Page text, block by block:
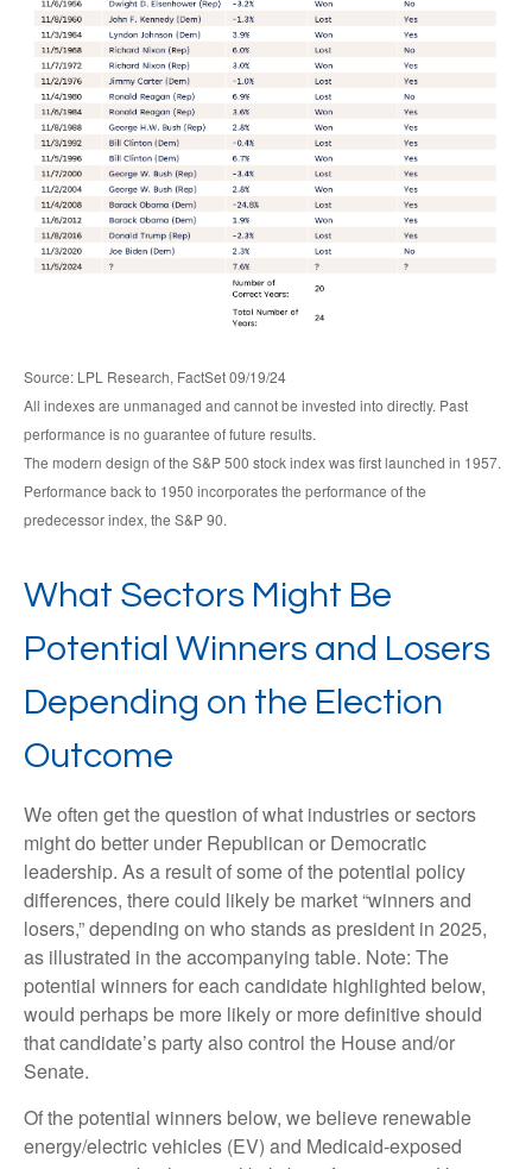
Source: LPL Research, FactSet 09/19/24
All indexes are unmanaged and cannot be invested into directly. Past
performance is no guarantee of future results.
The modern design of the S&P 500 stock index was first launched in 1957.
Performance back to 1950 incorporates the performance of the
predecessor index, the S&P 90.
What Sectors Might Be
Potential Winners and Losers
Depending on the Election
Outcome
We often get the question of what industries or sectors
might do better under Republican or Democratic
leadership. As a result of some of the potential policy
differences, there could likely be market “winners and
losers,” depending on who stands as president in 2025,
as illustrated in the accompanying table. Note: The
potential winners for each candidate highlighted below,
would perhaps be more likely or more definitive should
that candidate’s party also control the House and/or
Senate.
Of the potential winners below, we believe renewable
energy/electric vehicles (EV) and Medicaid-exposed